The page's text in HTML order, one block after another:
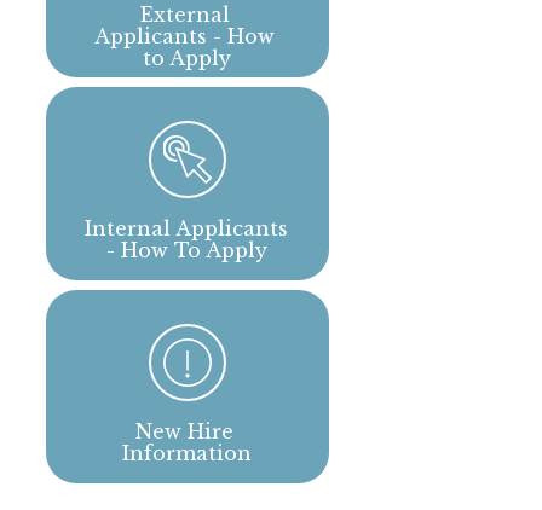
External
Applicants - How
to Apply
Internal Applicants
- How To Apply
New Hire
Information